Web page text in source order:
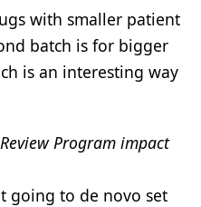
with smaller patient
batch is for bigger
is an interesting way
Program impact
going to de novo set